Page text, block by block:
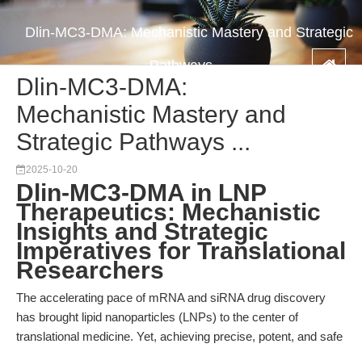
Dlin-MC3-DMA: Mechanistic Mastery and Strategic
Pathways ...
Dlin-MC3-DMA:
Mechanistic Mastery and
Strategic Pathways ...
2025-10-20
Dlin-MC3-DMA in LNP
Therapeutics: Mechanistic
Insights and Strategic
Imperatives for Translational
Researchers
The accelerating pace of mRNA and siRNA drug discovery
has brought lipid nanoparticles (LNPs) to the center of
translational medicine. Yet, achieving precise, potent, and safe